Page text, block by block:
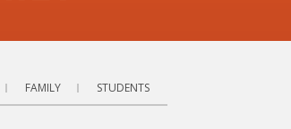
FAMILY STUDENTS